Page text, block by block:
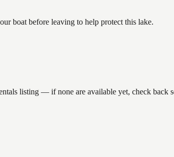
boat before leaving to help protect this lake.
listing — if none are available yet, check back